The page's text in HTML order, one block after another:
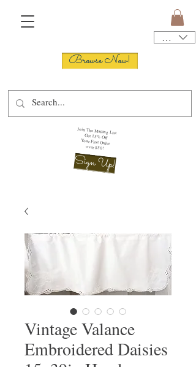
USD ($)
Join The Mailing List
Get 15% Off
Your First Order
over $50!
Sign Up!
Browse Now!
Vintage Valance
Embroidered Daisies